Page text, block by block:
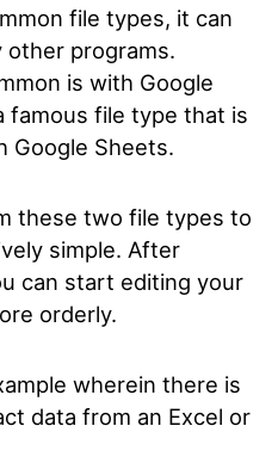
file types, it can
other programs.
is with Google
famous file type that is
Google Sheets.
these two file types to
simple. After
can start editing your
orderly.
wherein there is
data from an Excel or